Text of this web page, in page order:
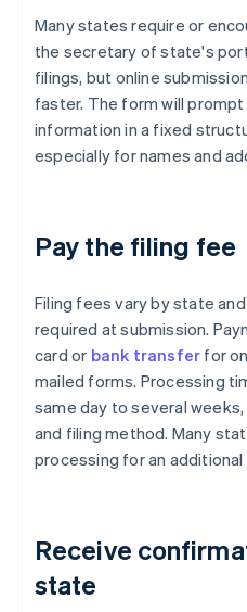
Many states require or
the secretary of state's
filings, but online
faster. The form will
information in a fixed
especially for names and
Pay the filing fee
Filing fees vary by state
required at submission.
card or bank transfer for
mailed forms. Processing
same day to several
and filing method. Many
processing for an additional
Receive
state